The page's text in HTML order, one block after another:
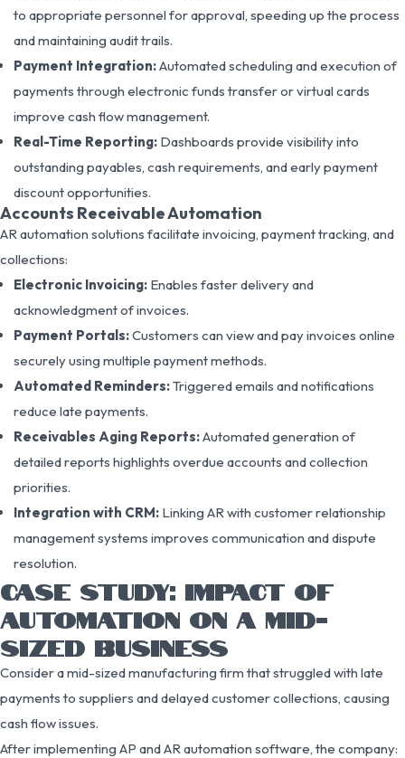
to appropriate personnel for approval, speeding up the process
and maintaining audit trails.
Payment Integration:Automated scheduling and execution of
payments through electronic funds transfer or virtual cards
improve cash flow management.
Real-Time Reporting: Dashboards provide visibility into
outstanding payables, cash requirements, and early payment
discount opportunities.
Accounts Receivable Automation
AR automation solutions facilitate invoicing, payment tracking, and
collections:
Electronic Invoicing: Enables faster delivery and
acknowledgment of invoices.
Payment Portals:Customers can view and pay invoices online
securely using multiple payment methods.
Automated Reminders:Triggered emails and notifications
reduce late payments.
Receivables Aging Reports:Automated generation of
detailed reports highlights overdue accounts and collection
priorities.
Integration with CRM: Linking AR with customer relationship
management systems improves communication and dispute
resolution.
CASE STUDY: IMPACT OF
AUTOMATION ON A MID-
SIZED BUSINESS
Consider a mid-sized manufacturing firm that struggled with late
payments to suppliers and delayed customer collections, causing
cash flow issues.
After implementing AP and AR automation software, the company: